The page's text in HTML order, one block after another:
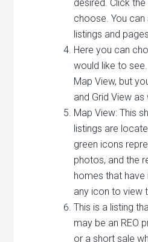
desired. Click
choose. You
listings and
Here you can
would like to
Map View, but
and Grid View as
Map View: This
listings are
green icons
photos, and the
homes that
any icon to view
This is a listing
may be an REO
or a short sale